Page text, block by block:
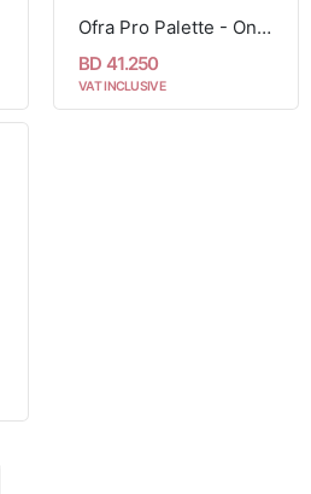
Ofra Pro Palette - On The Glow
BD 41.250
VAT INCLUSIVE